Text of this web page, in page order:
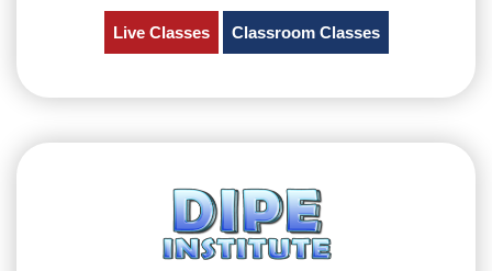
Live Classes Classroom Classes